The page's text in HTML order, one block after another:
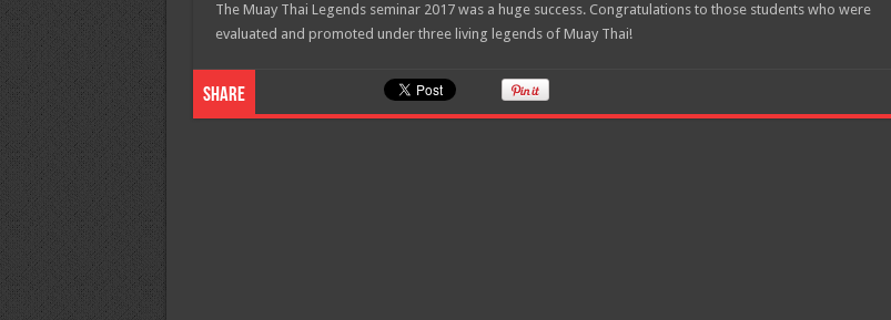
The Muay Thai Legends seminar 2017 was a huge success. Congratulations to those students who were
evaluated and promoted under three living legends of Muay Thai!
Share